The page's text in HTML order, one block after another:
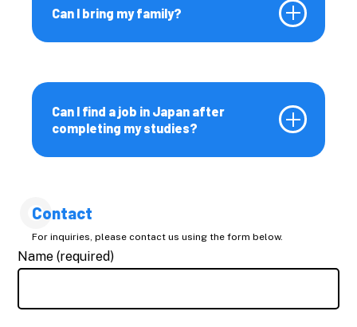
Can I bring my family?
Can I find a job in Japan after
completing my studies?
Contact
For inquiries, please contact us using the form below.
Name (required)